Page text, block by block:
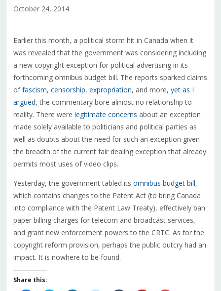
October 24, 2014
Earlier this month, a political storm hit in Canada when it
was revealed that the government was considering including
a new copyright exception for political advertising in its
forthcoming omnibus budget bill. The reports sparked claims
offascism, censorship, expropriation, and more, yet as I
argued, the commentary bore almost no relationship to
reality. There were legitimate concerns about an exception
made solely available to politicians and political parties as
well as doubts about the need for such an exception given
the breadth of the current fair dealing exception that already
permits most uses of video clips.
Yesterday, the government tabled its omnibus budget bill,
which contains changes to the Patent Act (to bring Canada
into compliance with the Patent Law Treaty), effectively ban
paper billing charges for telecom and broadcast services,
and grant new enforcement powers to the CRTC. As for the
copyright reform provision, perhaps the public outcry had an
impact. It is nowhere to be found.
Share this: